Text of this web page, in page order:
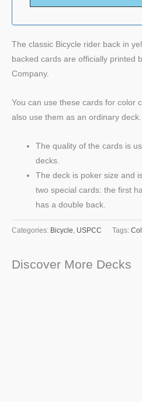
The classic Bicycle rider back in
backed cards are officially printed
Company.
You can use these cards for color
also use them as an ordinary deck.
The quality of the cards is
decks.
The deck is poker size and
two special cards: the first
has a double back.
Categories: Bicycle, USPCC Tags:
Discover More Decks